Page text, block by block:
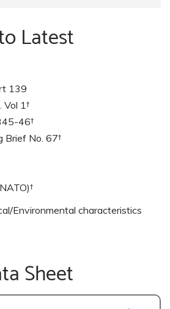
Latest
139
1†
46†
Brief No. 67†
Environmental characteristics
Sheet